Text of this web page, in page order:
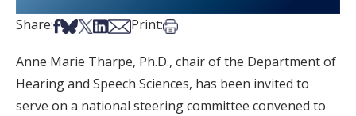
Share:Share on Facebook
Share on Bsky
Share on X
Share on LinkedIn
Share via Email
Print:Print this article
Anne Marie Tharpe, Ph.D., chair of the Department of
Hearing and Speech Sciences, has been invited to
serve on a national steering committee convened to